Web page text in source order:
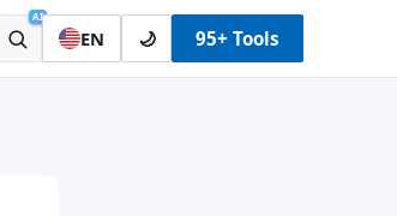
AI
EN 🌙 95+ Tools